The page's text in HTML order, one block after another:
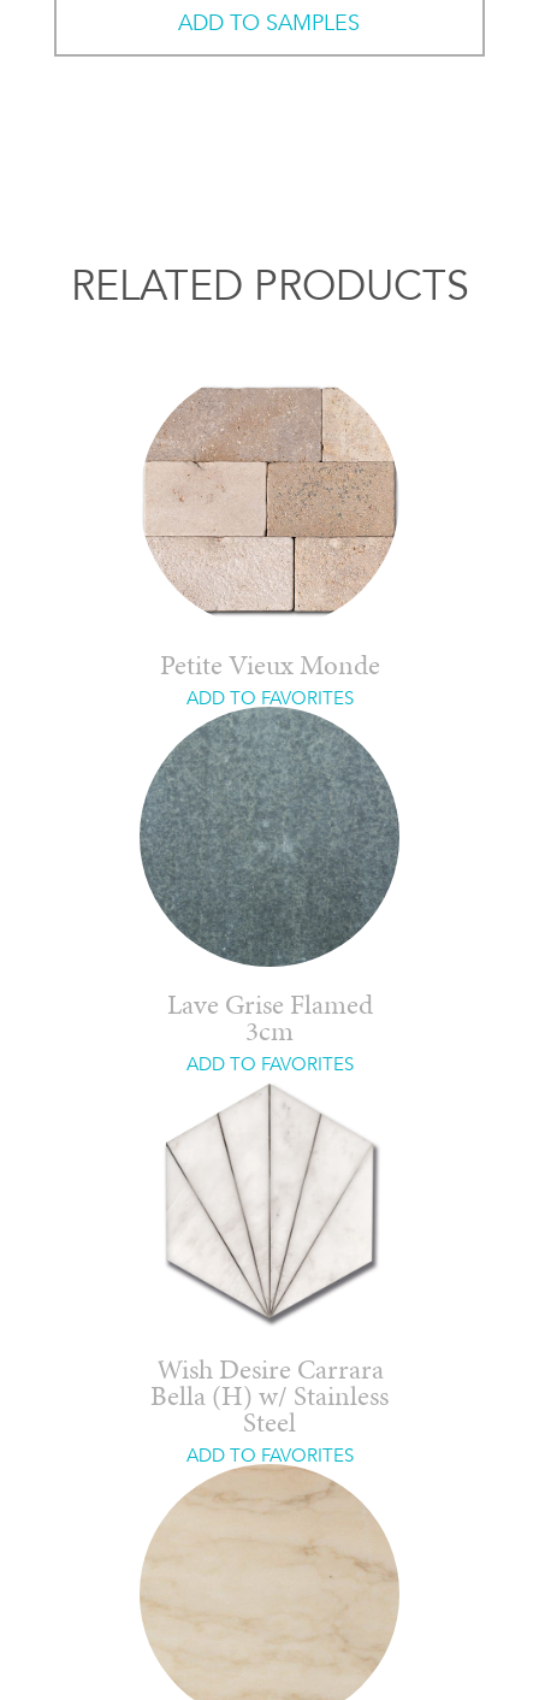
ADD TO SAMPLES
RELATED PRODUCTS
Petite Vieux Monde
ADD TO FAVORITES
Lave Grise Flamed
3cm
ADD TO FAVORITES
Wish Desire Carrara
Bella (H) w/ Stainless
Steel
ADD TO FAVORITES